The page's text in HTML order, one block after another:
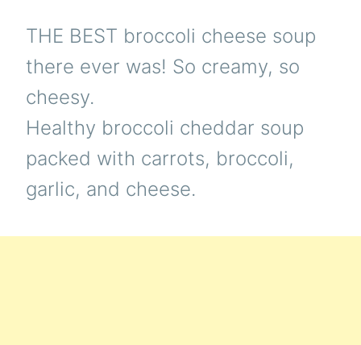
THE BEST broccoli cheese soup
there ever was! So creamy, so
cheesy.
Healthy broccoli cheddar soup
packed with carrots, broccoli,
garlic, and cheese.